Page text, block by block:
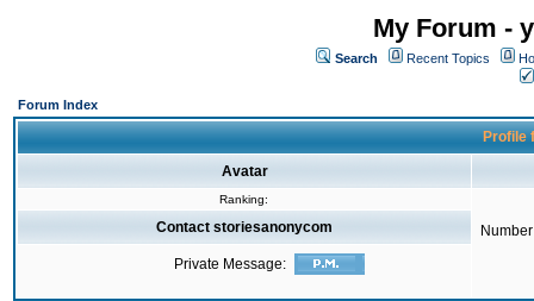
My Forum -
Search Recent Topics
Forum Index
Profile
Avatar
Ranking:
Contact storiesanonycom
Private Message: